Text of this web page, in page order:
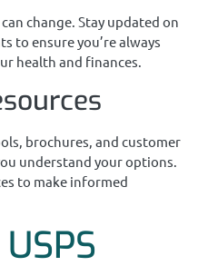
change. Stay updated on
to ensure you’re always
health and finances.
brochures, and customer
understand your options.
to make informed